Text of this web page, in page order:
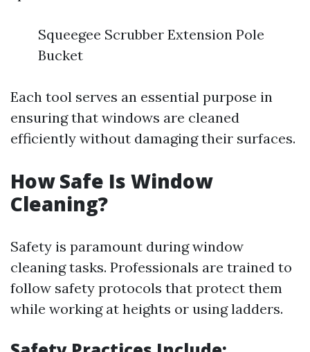
Squeegee Scrubber Extension Pole
Bucket
Each tool serves an essential purpose in
ensuring that windows are cleaned
efficiently without damaging their surfaces.
How Safe Is Window
Cleaning?
Safety is paramount during window
cleaning tasks. Professionals are trained to
follow safety protocols that protect them
while working at heights or using ladders.